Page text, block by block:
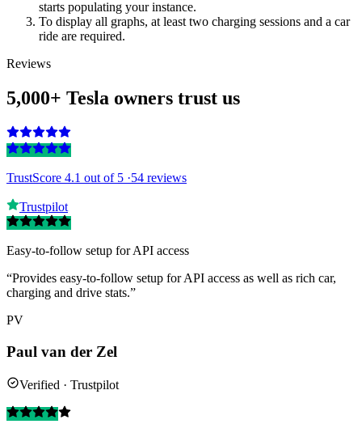
starts populating your instance.
To display all graphs, at least two charging sessions and a car
ride are required.
Reviews
5,000+ Tesla owners trust us
TrustScore 4.1 out of 5 ·54 reviews
Trustpilot
Easy-to-follow setup for API access
“Provides easy-to-follow setup for API access as well as rich car,
charging and drive stats.”
PV
Paul van der Zel
Verified · Trustpilot